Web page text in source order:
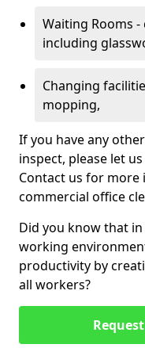
Waiting Rooms
including
Changing
mopping,
If you have any
inspect, please let
Contact us for
commercial office
Did you know that
working
productivity by
all workers?